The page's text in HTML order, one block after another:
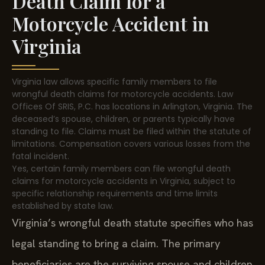
Motorcycle Accident in
Virginia
Virginia law allows specific family members to file
wrongful death claims for motorcycle accidents. Law
Offices Of SRIS, P.C. has locations in Arlington, Virginia. The
deceased’s spouse, children, or parents typically have
standing to file. Claims must be filed within the statute of
limitations. Compensation covers various losses from the
fatal incident.
Yes, certain family members can file wrongful death
claims for motorcycle accidents in Virginia, subject to
specific relationship requirements and time limits
established by state law.
Virginia’s wrongful death statute specifies who has
legal standing to bring a claim. The primary